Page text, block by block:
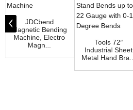
JDCbend
Magnetic Bending
Machine, Electro
Magn...
Tools 72″
Industrial Sheet
Metal Hand Bra...